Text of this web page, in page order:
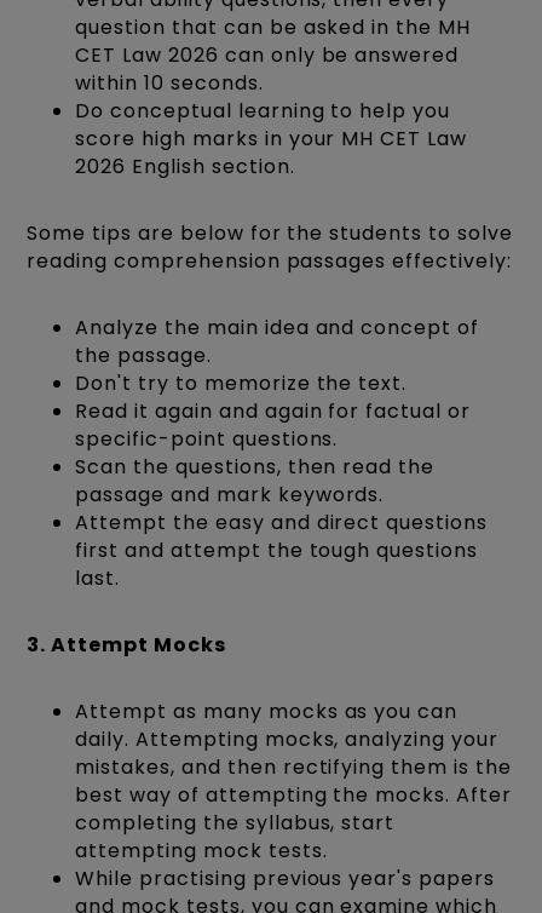
question that can be asked in the MH
CET Law 2026 can only be answered
within 10 seconds.
Do conceptual learning to help you
score high marks in your MH CET Law
2026 English section.
Some tips are below for the students to solve
reading comprehension passages effectively:
Analyze the main idea and concept of
the passage.
Don't try to memorize the text.
Read it again and again for factual or
specific-point questions.
Scan the questions, then read the
passage and mark keywords.
Attempt the easy and direct questions
first and attempt the tough questions
last.
3. Attempt Mocks
Attempt as many mocks as you can
daily. Attempting mocks, analyzing your
mistakes, and then rectifying them is the
best way of attempting the mocks. After
completing the syllabus, start
attempting mock tests.
While practising previous year's papers
and mock tests, you can examine which